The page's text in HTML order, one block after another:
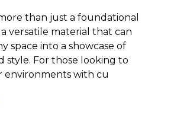
than just a foundational
versatile material that can
space into a showcase of
style. For those looking to
environments with cu